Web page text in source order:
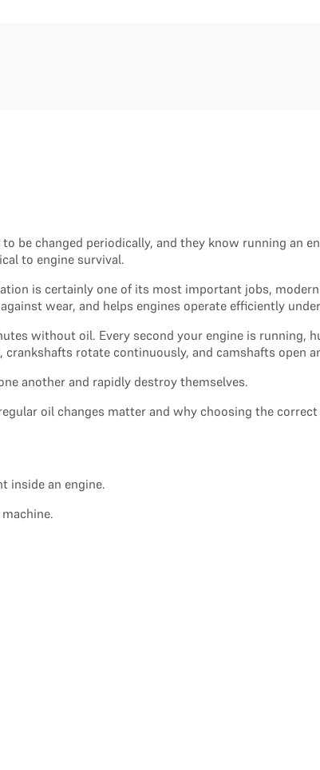
be changed periodically, and they know running an
to engine survival.
is certainly one of its most important jobs,
wear, and helps engines operate efficiently
without oil. Every second your engine is running,
rotate continuously, and camshafts open
another and rapidly destroy themselves.
oil changes matter and why choosing the
inside an engine.